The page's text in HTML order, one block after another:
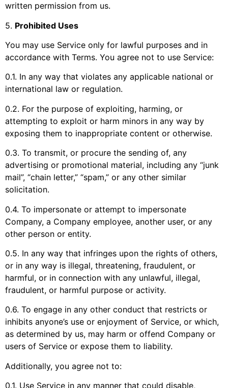
written permission from us.
5. Prohibited Uses
You may use Service only for lawful purposes and in
accordance with Terms. You agree not to use Service:
0.1. In any way that violates any applicable national or
international law or regulation.
0.2. For the purpose of exploiting, harming, or
attempting to exploit or harm minors in any way by
exposing them to inappropriate content or otherwise.
0.3. To transmit, or procure the sending of, any
advertising or promotional material, including any “junk
mail”, “chain letter,” “spam,” or any other similar
solicitation.
0.4. To impersonate or attempt to impersonate
Company, a Company employee, another user, or any
other person or entity.
0.5. In any way that infringes upon the rights of others,
or in any way is illegal, threatening, fraudulent, or
harmful, or in connection with any unlawful, illegal,
fraudulent, or harmful purpose or activity.
0.6. To engage in any other conduct that restricts or
inhibits anyone’s use or enjoyment of Service, or which,
as determined by us, may harm or offend Company or
users of Service or expose them to liability.
Additionally, you agree not to:
0.1. Use Service in any manner that could disable,